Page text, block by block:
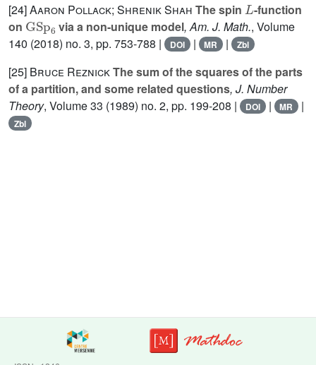
[24]Aaron Pollack; Shrenik Shah The spin
-function
on
GSp6
via a non-unique model, Am. J. Math., Volume
140 (2018) no. 3, pp. 753-788 | DOI | MR | Zbl
[25] Bruce ReznickThe sum of the squares of the parts
of a partition, and some related questions, J. Number
Theory, Volume 33 (1989) no. 2, pp. 199-208 | DOI | MR |
Zbl